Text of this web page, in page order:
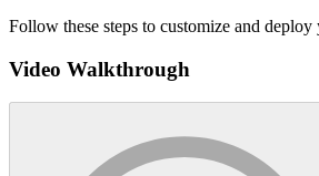
Follow these steps to customize and
Video Walkthrough